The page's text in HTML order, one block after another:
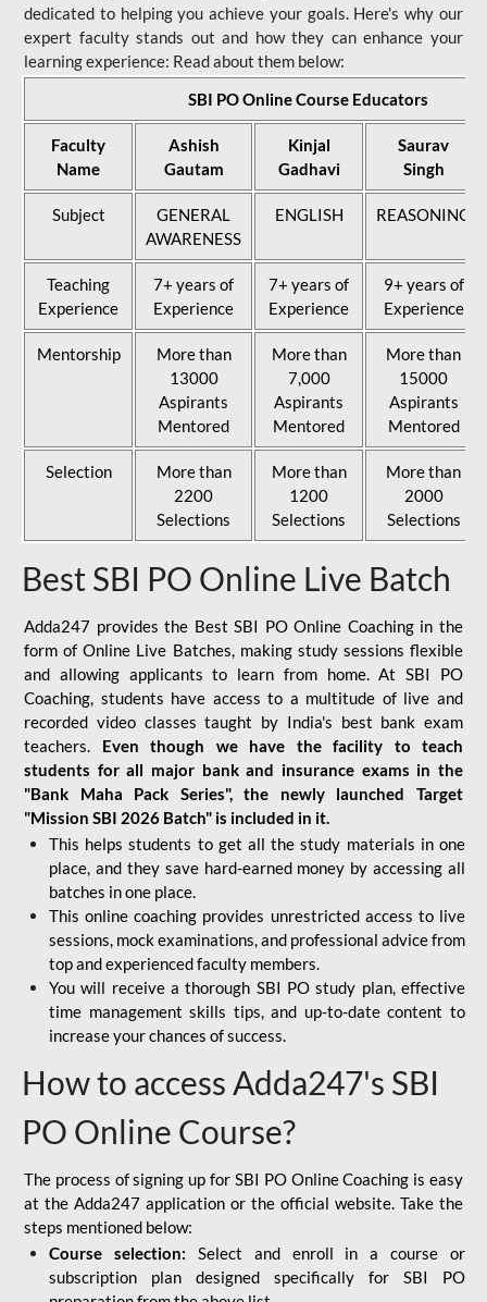
dedicated to helping you achieve your goals. Here's why our
expert faculty stands out and how they can enhance your
learning experience: Read about them below:
SBI PO Online Course Educators
Faculty
Name
Ashish
Gautam
Kinjal
Gadhavi
Saurav
Singh
Subject
GENERAL
AWARENESS
ENGLISH REASONING
Teaching
Experience
7+ years of
Experience
7+ years of
Experience
9+ years of
Experience
Mentorship
More than
13000
Aspirants
Mentored
More than
7,000
Aspirants
Mentored
More than
15000
Aspirants
Mentored
Selection
More than
2200
Selections
More than
1200
Selections
More than
2000
Selections
Best SBI PO Online Live Batch
Adda247 provides the Best SBI PO Online Coaching in the
form of Online Live Batches, making study sessions flexible
and allowing applicants to learn from home. At SBI PO
Coaching, students have access to a multitude of live and
recorded video classes taught by India's best bank exam
teachers. Even though we have the facility to teach
students for all major bank and insurance exams in the
"Bank Maha Pack Series", the newly launched Target
"Mission SBI 2026 Batch" is included in it.
This helps students to get all the study materials in one
place, and they save hard-earned money by accessing all
batches in one place.
This online coaching provides unrestricted access to live
sessions, mock examinations, and professional advice from
top and experienced faculty members.
You will receive a thorough SBI PO study plan, effective
time management skills tips, and up-to-date content to
increase your chances of success.
How to access Adda247's SBI
PO Online Course?
The process of signing up for SBI PO Online Coaching is easy
at the Adda247 application or the official website. Take the
steps mentioned below:
Course selection: Select and enroll in a course or
subscription plan designed specifically for SBI PO